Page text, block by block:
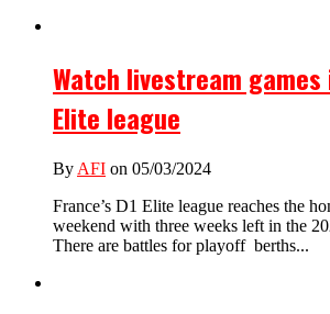
Watch livestream games
Elite league
By AFI on 05/03/2024
France’s D1 Elite league reaches the
weekend with three weeks left in the
There are battles for playoff berths...